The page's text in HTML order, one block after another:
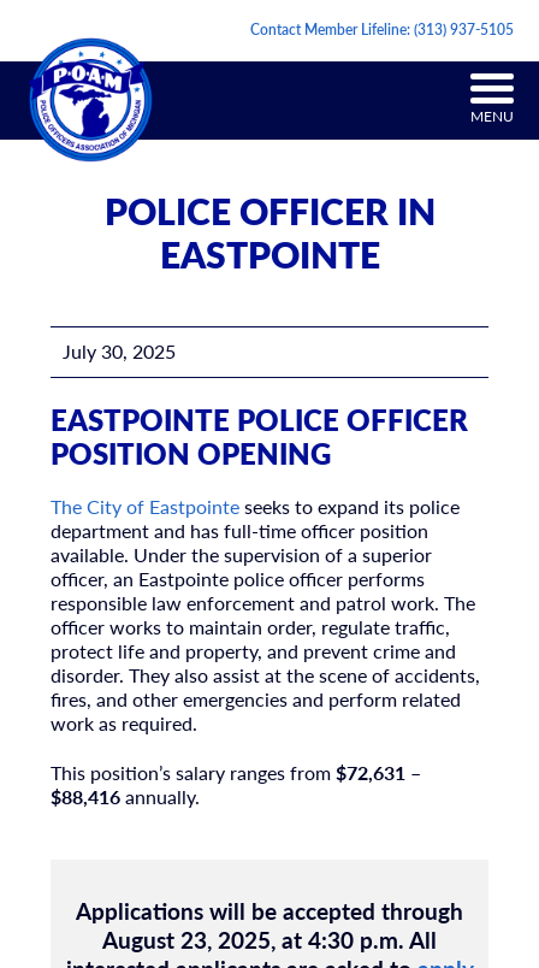
Contact Member Lifeline:(313) 937-5105
MENU
POLICE OFFICER IN
EASTPOINTE
July 30, 2025
EASTPOINTE POLICE OFFICER
POSITION OPENING
The City of Eastpointeseeks to expand its police
department and has full-time officer position
available. Under the supervision of a superior
officer, an Eastpointe police officer performs
responsible law enforcement and patrol work. The
officer works to maintain order, regulate traffic,
protect life and property, and prevent crime and
disorder. They also assist at the scene of accidents,
fires, and other emergencies and perform related
work as required.
This position’s salary ranges from$72,631 –
$88,416annually.
Applications will be accepted through
August 23, 2025, at 4:30 p.m.All